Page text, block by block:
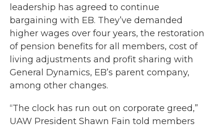
leadership has agreed to continue
bargaining with EB. They’ve demanded
higher wages over four years, the restoration
of pension benefits for all members, cost of
living adjustments and profit sharing with
General Dynamics, EB’s parent company,
among other changes.
“The clock has run out on corporate greed,”
UAW President Shawn Fain told members